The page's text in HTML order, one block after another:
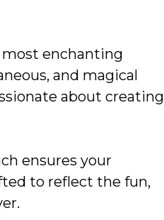
most enchanting
and magical
about creating
ensures your
to reflect the fun,